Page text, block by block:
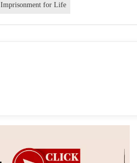
Imprisonment for Life